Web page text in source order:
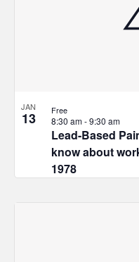
JAN
13
Lead-Based
know about
1978
8:30 am-9:30 am
Free